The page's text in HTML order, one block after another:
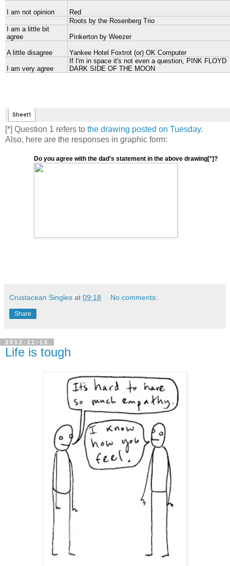
[*] Question 1 refers to the drawing posted on Tuesday.
Also, here are the responses in graphic form:
Do you agree with the dad's statement in the above drawing[*]?
Crustacean Singles at 09:18 No comments:
Share
2012-11-15
Life is tough